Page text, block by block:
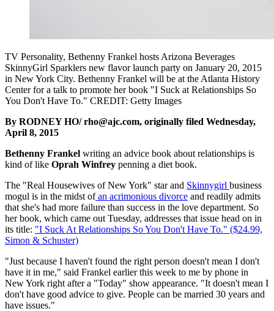
TV Personality, Bethenny Frankel hosts Arizona Beverages
SkinnyGirl Sparklers new flavor launch party on January 20, 2015
in New York City. Bethenny Frankel will be at the Atlanta History
Center for a talk to promote her book "I Suck at Relationships So
You Don't Have To." CREDIT: Getty Images
By RODNEY HO/ rho@ajc.com, originally filed Wednesday,
April 8, 2015
Bethenny Frankel writing an advice book about relationships is
kind of like Oprah Winfrey penning a diet book.
The "Real Housewives of New York" star and Skinnygirl business
mogul is in the midst ofan acrimonious divorce and readily admits
that she's had more failure than success in the love department. So
her book, which came out Tuesday, addresses that issue head on in
its title: "I Suck At Relationships So You Don't Have To." ($24.99,
Simon & Schuster)
"Just because I haven't found the right person doesn't mean I don't
have it in me," said Frankel earlier this week to me by phone in
New York right after a "Today" show appearance. "It doesn't mean I
don't have good advice to give. People can be married 30 years and
have issues."